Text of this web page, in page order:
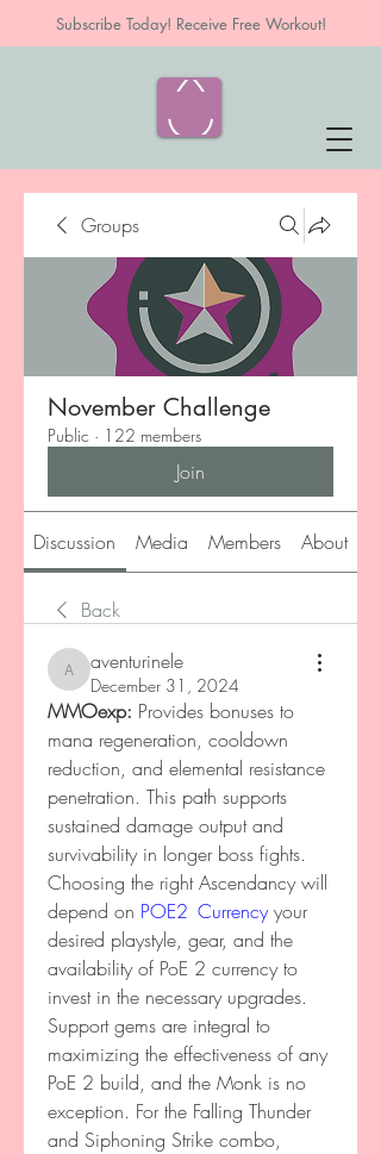
Subscribe Today! Receive Free Workout!
Groups
November Challenge
Public · 122 members
Join
Discussion Media Members About
Back
aventurinele
aventurinele
December 31, 2024
MMOexp: Provides bonuses to
mana regeneration, cooldown
reduction, and elemental resistance
penetration. This path supports
sustained damage output and
survivability in longer boss fights.
Choosing the right Ascendancy will
depend on POE2 Currency your
desired playstyle, gear, and the
availability of PoE 2 currency to
invest in the necessary upgrades.
Support gems are integral to
maximizing the effectiveness of any
PoE 2 build, and the Monk is no
exception. For the Falling Thunder
and Siphoning Strike combo,